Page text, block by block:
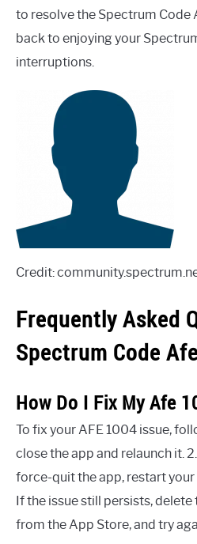
to resolve the Spectrum Code
back to enjoying your
interruptions.
Credit:
Frequently Asked
Spectrum Code
How Do I Fix My Afe
To fix your AFE 1004 issue,
close the app and relaunch it.
force-quit the app, restart your
If the issue still persists,
from the App Store, and try